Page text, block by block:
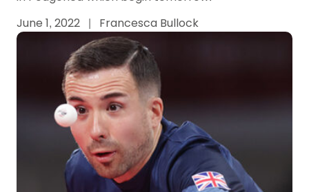
June 1, 2022 | Francesca Bullock